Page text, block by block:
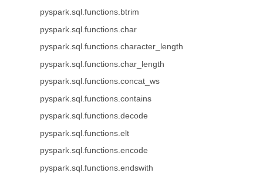
pyspark.sql.functions.btrim
pyspark.sql.functions.char
pyspark.sql.functions.character_length
pyspark.sql.functions.char_length
pyspark.sql.functions.concat_ws
pyspark.sql.functions.contains
pyspark.sql.functions.decode
pyspark.sql.functions.elt
pyspark.sql.functions.encode
pyspark.sql.functions.endswith